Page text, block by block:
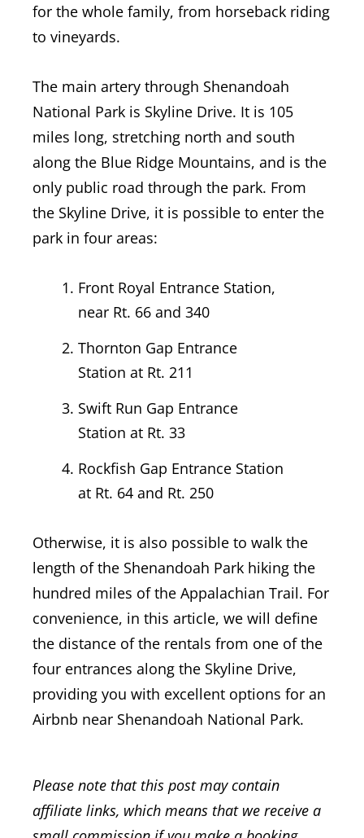
for the whole family, from horseback riding
to vineyards.
The main artery through Shenandoah
National Park is Skyline Drive. It is 105
miles long, stretching north and south
along the Blue Ridge Mountains, and is the
only public road through the park. From
the Skyline Drive, it is possible to enter the
park in four areas:
Front Royal Entrance Station,
near Rt. 66 and 340
Thornton Gap Entrance
Station at Rt. 211
Swift Run Gap Entrance
Station at Rt. 33
Rockfish Gap Entrance Station
at Rt. 64 and Rt. 250
Otherwise, it is also possible to walk the
length of the Shenandoah Park hiking the
hundred miles of the Appalachian Trail. For
convenience, in this article, we will define
the distance of the rentals from one of the
four entrances along the Skyline Drive,
providing you with excellent options for an
Airbnb near Shenandoah National Park.
Please note that this post may contain
affiliate links, which means that we receive a